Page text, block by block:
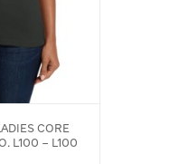
CORE
L100 – L100